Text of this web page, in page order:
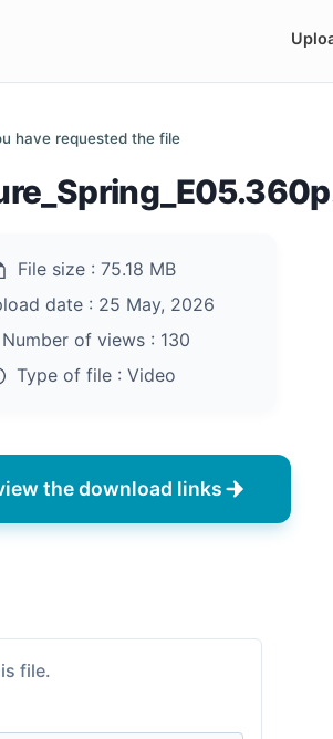
have requested the file
File size : 75.18 MB
date : 25 May, 2026
Number of views : 130
Type of file : Video
the download links
file.